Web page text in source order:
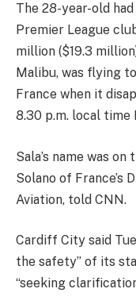
The 28-year-old
Premier League
million ($19.3
Malibu, was flying
France when it
8.30 p.m. local time
Sala’s name was
Solano of France’s
Aviation, told CNN.
Cardiff City said
the safety” of its
“seeking